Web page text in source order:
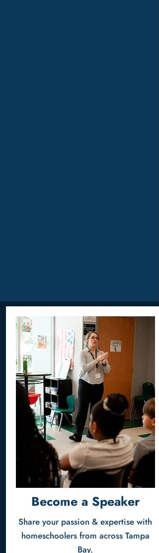
Become a Speaker
Share your passion & expertise with
homeschoolers from across Tampa
Bay.